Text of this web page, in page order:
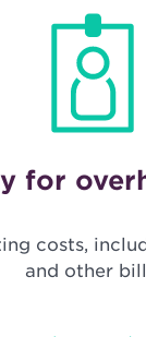
for
costs,
and other